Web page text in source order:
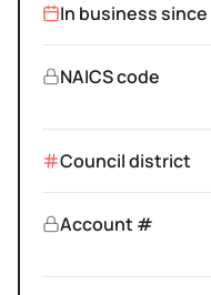
In business since
NAICS code
Council district
Account #